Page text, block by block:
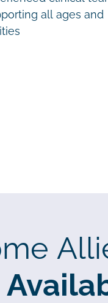
all ages and